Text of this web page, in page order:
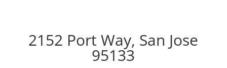
2152 Port Way, San Jose
95133